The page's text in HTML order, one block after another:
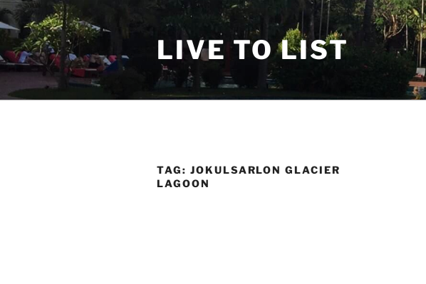
Skip
to
content
LIVE TO LIST
TAG: JOKULSARLON GLACIER
LAGOON